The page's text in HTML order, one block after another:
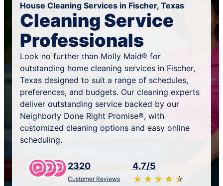
House Cleaning Services in Fischer, Texas
Cleaning Service
Professionals
Look no further than Molly Maid® for
outstanding home cleaning services in Fischer,
Texas designed to suit a range of schedules,
preferences, and budgets. Our cleaning experts
deliver outstanding service backed by our
Neighborly Done Right Promise®, with
customized cleaning options and easy online
scheduling.
2320
Customer Reviews
4.7/5
★ ★ ★ ★ ★
☆ ☆ ☆ ☆ ☆